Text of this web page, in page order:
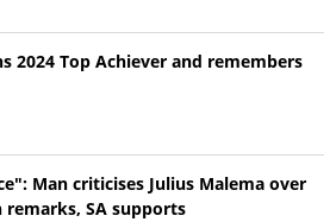
2024 Top Achiever and remembers
Man criticises Julius Malema over
remarks, SA supports